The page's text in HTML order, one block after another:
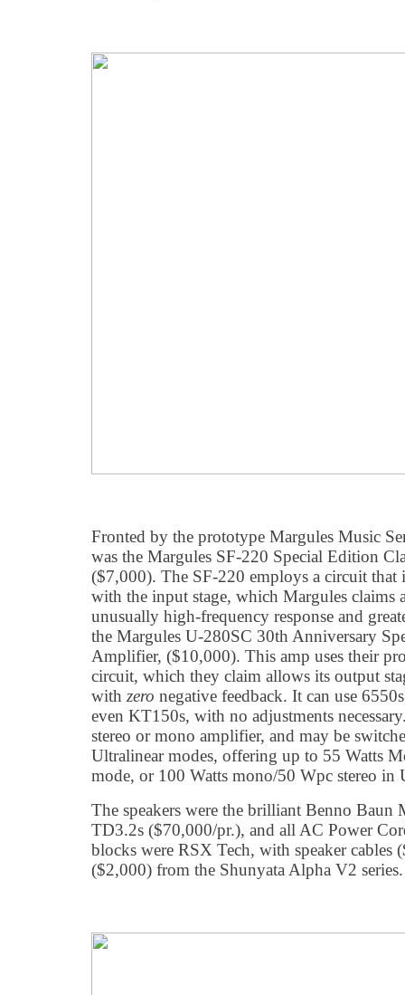
Fronted by the prototype Margules Music
was the Margules SF-220 Special Edition
($7,000). The SF-220 employs a circuit that
with the input stage, which Margules claims
unusually high-frequency response and
the Margules U-280SC 30th Anniversary
Amplifier, ($10,000). This amp uses their
circuit, which they claim allows its output
with zero negative feedback. It can use
even KT150s, with no adjustments
stereo or mono amplifier, and may be
Ultralinear modes, offering up to 55 Watts
mode, or 100 Watts mono/50 Wpc stereo in
The speakers were the brilliant Benno Baun
TD3.2s ($70,000/pr.), and all AC Power
blocks were RSX Tech, with speaker cables
($2,000) from the Shunyata Alpha V2 series.